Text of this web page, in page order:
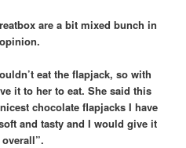
are a bit mixed bunch in
eat the flapjack, so with
it to her to eat. She said this
chocolate flapjacks I have
and tasty and I would give it
overall”.